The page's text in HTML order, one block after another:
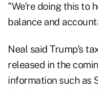
"We're doing this to
balance and
Neal said Trump's
released in the
information such as